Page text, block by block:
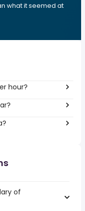
what it seemed at
hour?
of